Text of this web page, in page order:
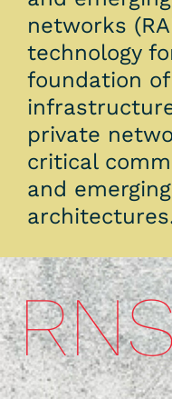
networks
technology
foundation
private
critical
and